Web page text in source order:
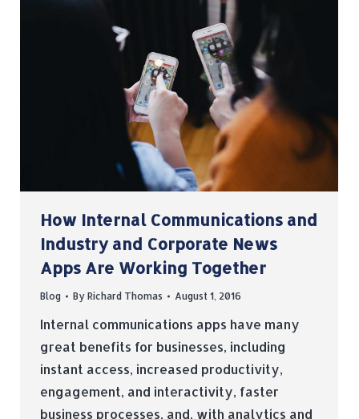
How Internal Communications and
Industry and Corporate News
Apps Are Working Together
Blog By Richard Thomas August 1, 2016
Internal communications apps have many
great benefits for businesses, including
instant access, increased productivity,
engagement, and interactivity, faster
business processes, and, with analytics and